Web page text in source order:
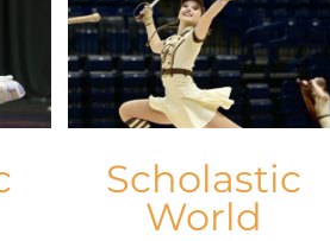
Scholastic
World